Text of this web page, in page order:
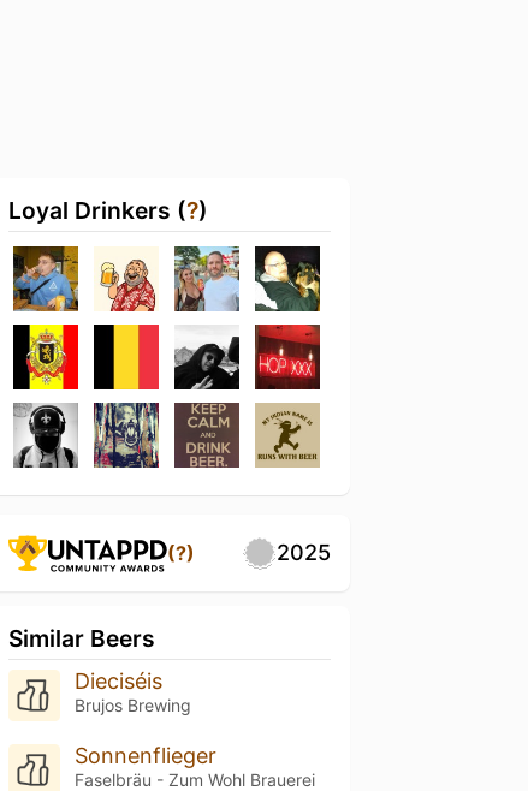
Loyal Drinkers (?)
(?) 2025
Similar Beers
Dieciséis
Brujos Brewing
Sonnenflieger
Faselbräu - Zum Wohl Brauerei